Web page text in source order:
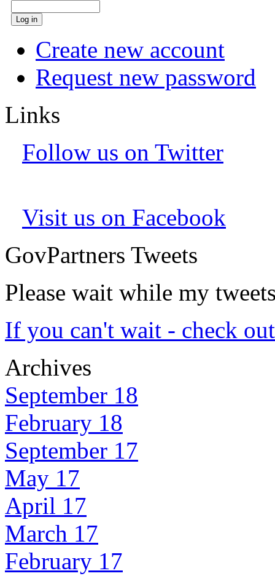
Create new account
Request new password
Links
Follow us on Twitter
Visit us on Facebook
GovPartners Tweets
Please wait while my
If you can't wait - check
Archives
September 18
February 18
September 17
May 17
April 17
March 17
February 17